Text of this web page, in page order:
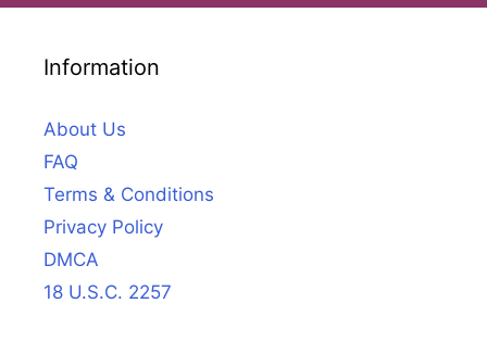
Information
About Us
FAQ
Terms & Conditions
Privacy Policy
DMCA
18 U.S.C. 2257